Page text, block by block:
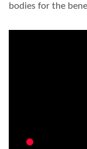
bodies for the